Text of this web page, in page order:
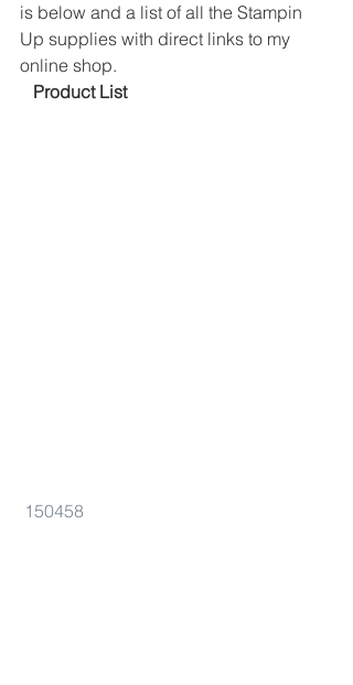
is below and a list of all the Stampin
Up supplies with direct links to my
online shop.
Product List
150458